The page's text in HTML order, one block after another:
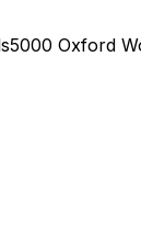
5000 Oxford